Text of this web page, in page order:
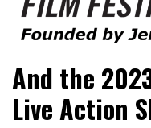
Film
And the
Live Action